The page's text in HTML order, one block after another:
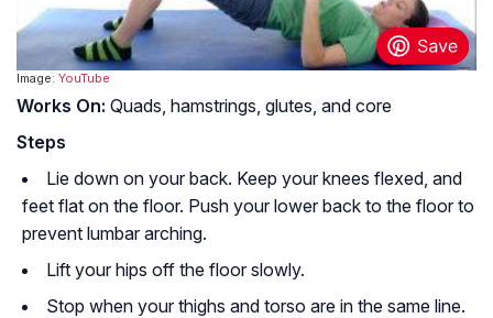
Image: YouTube
Works On: Quads, hamstrings, glutes, and core
Steps
Lie down on your back. Keep your knees flexed, and
feet flat on the floor. Push your lower back to the floor to
prevent lumbar arching.
Lift your hips off the floor slowly.
Stop when your thighs and torso are in the same line.